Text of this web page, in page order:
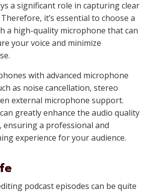
a significant role in capturing clear
it’s essential to choose a
a high-quality microphone that can
your voice and minimize
with advanced microphone
as noise cancellation, stereo
external microphone support.
greatly enhance the audio quality
ensuring a professional and
experience for your audience.
podcast episodes can be quite